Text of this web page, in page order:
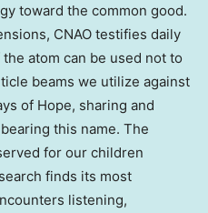
toward the common good.
CNAO testifies daily
atom can be used not to
beams we utilize against
of Hope, sharing and
this name. The
for our children
finds its most
listening,